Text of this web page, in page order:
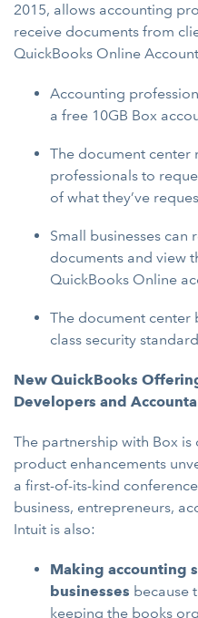
2015, allows accounting
receive documents from
QuickBooks Online
Accounting
a free 10GB Box
The document center
professionals to
of what they’ve
Small businesses
documents and view
QuickBooks Online
The document center
class security
New QuickBooks
Developers and
The partnership with Box
product enhancements
a first-of-its-kind
business, entrepreneurs,
Intuit is also:
Making accounting
businesses because
keeping the books